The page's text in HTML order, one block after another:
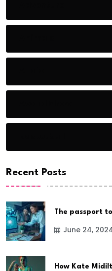
Recent Posts
The passport
June 24,
How Kate